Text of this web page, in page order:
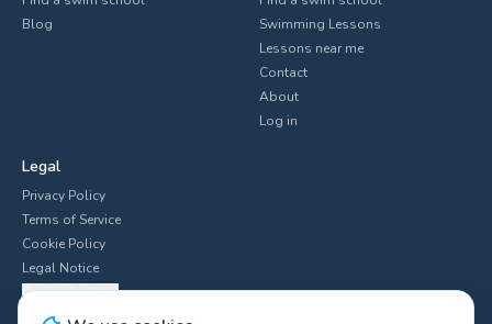
Blog
Swimming Lessons
Lessons near me
Contact
About
Log in
Legal
Privacy Policy
Terms of Service
Cookie Policy
Legal Notice
Cookie Settings